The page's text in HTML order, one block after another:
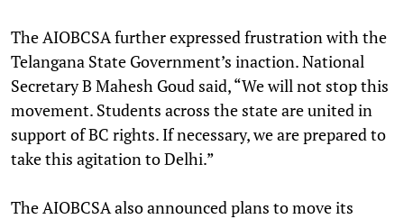
The AIOBCSA further expressed frustration with the
Telangana State Government’s inaction. National
Secretary B Mahesh Goud said, “We will not stop this
movement. Students across the state are united in
support of BC rights. If necessary, we are prepared to
take this agitation to Delhi.”
The AIOBCSA also announced plans to move its